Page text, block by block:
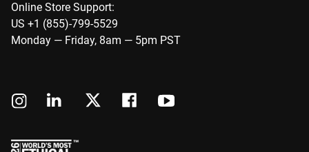
Online Store Support:
US +1 (855)-799-5529
Monday — Friday, 8am — 5pm PST